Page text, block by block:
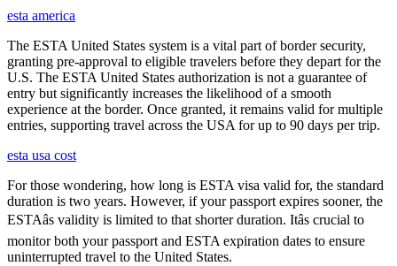
esta america
The ESTA United States system is a vital part of border security,
granting pre-approval to eligible travelers before they depart for the
U.S. The ESTA United States authorization is not a guarantee of
entry but significantly increases the likelihood of a smooth
experience at the border. Once granted, it remains valid for multiple
entries, supporting travel across the USA for up to 90 days per trip.
esta usa cost
For those wondering, how long is ESTA visa valid for, the standard
duration is two years. However, if your passport expires sooner, the
ESTAâs validity is limited to that shorter duration. Itâs crucial to
monitor both your passport and ESTA expiration dates to ensure
uninterrupted travel to the United States.